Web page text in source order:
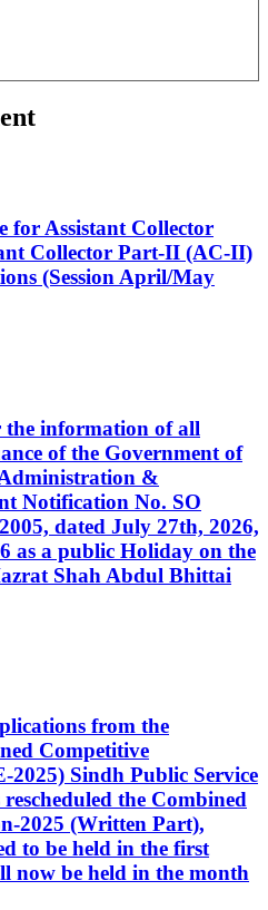
for Assistant Collector
Collector Part-II (AC-II)
(Session April/May
information of all
of the Government of
&
Notification No. SO
dated July 27th, 2026,
as a public Holiday on the
Shah Abdul Bhittai
from the
Competitive
Sindh Public Service
the Combined
2025 (Written Part),
to be held in the first
now be held in the month